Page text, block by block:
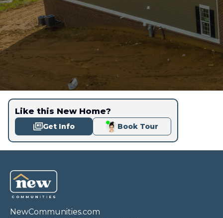
Like this New Home?
Get Info Book Tour
NewCommunities.com